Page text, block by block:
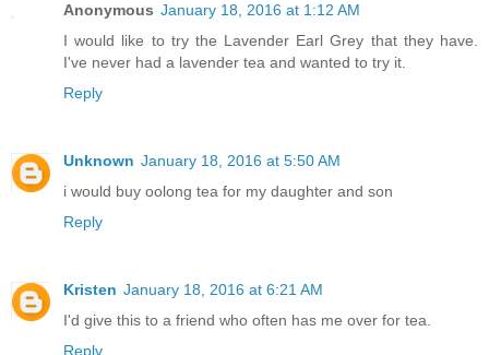
Anonymous January 18, 2016 at 1:12 AM
I would like to try the Lavender Earl Grey that they have.
I've never had a lavender tea and wanted to try it.
Reply
Unknown January 18, 2016 at 5:50 AM
i would buy oolong tea for my daughter and son
Reply
Kristen January 18, 2016 at 6:21 AM
I'd give this to a friend who often has me over for tea.
Reply